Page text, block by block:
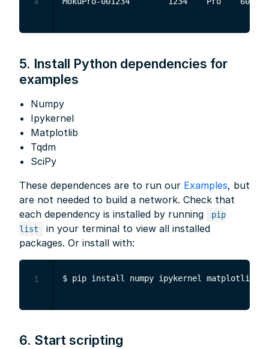
5. Install Python dependencies for
examples
Numpy
Ipykernel
Matplotlib
Tqdm
SciPy
These dependences are to run our Examples, but
are not needed to build a network. Check that
each dependency is installed by running
pip
list
in your terminal to view all installed
packages. Or install with:
1
6. Start scripting